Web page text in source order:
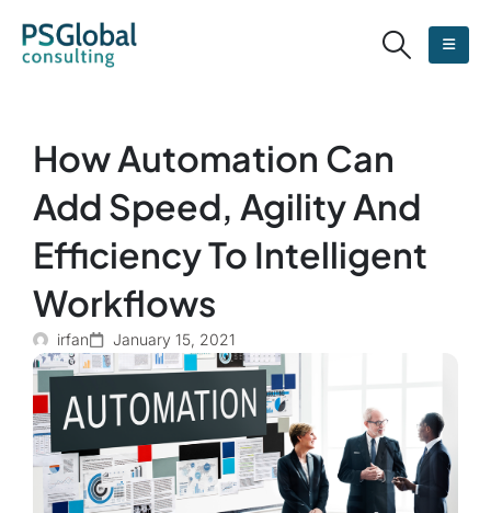
How Automation Can
Add Speed, Agility And
Efficiency To Intelligent
Workflows
irfan January 15, 2021